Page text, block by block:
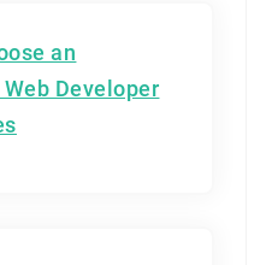
an
Developer